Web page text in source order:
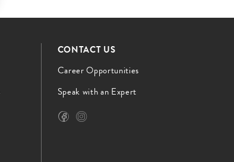
CONTACT US
Career Opportunities
Speak with an Expert